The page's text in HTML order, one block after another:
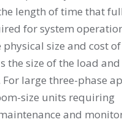
length of time that
for system
size and cost of
the size of the load
For large three-phase
size units requiring
and